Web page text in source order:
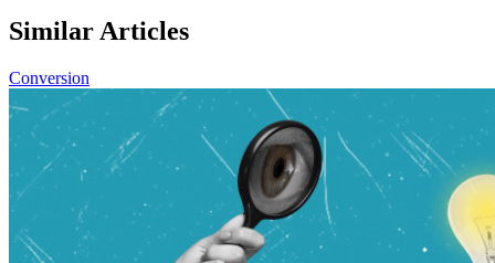
Similar Articles
Conversion